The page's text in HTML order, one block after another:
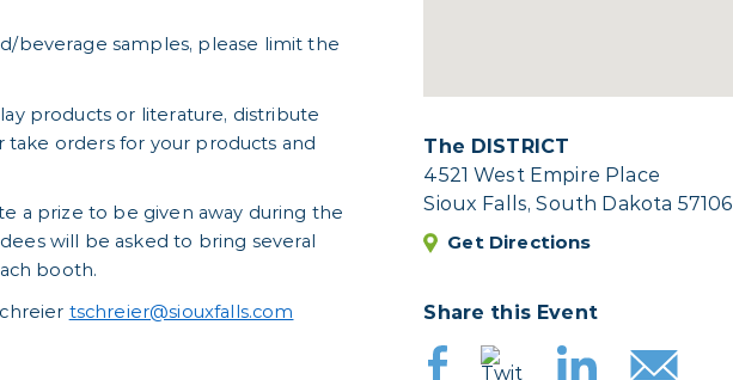
beverage samples, please limit the
products or literature, distribute
take orders for your products and
a prize to be given away during the
will be asked to bring several
booth.
tschreier@siouxfalls.com
The DISTRICT
4521 West Empire Place
Sioux Falls, South Dakota 57106
Get Directions
Share this Event